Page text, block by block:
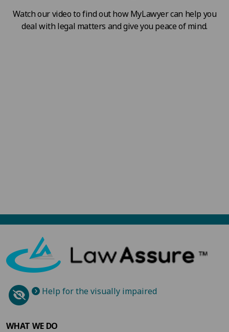
Watch our video to find out how MyLawyer can help you
deal with legal matters and give you peace of mind.
Help for the visually impaired
WHAT WE DO